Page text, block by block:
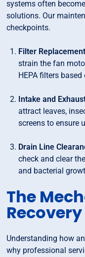
systems often
solutions. Our
checkpoints.
Filter
strain the fan
HEPA filters
Intake and
attract leaves,
screens to ensure
Drain Line
check and clear
and bacterial
The
Understanding how
why professional